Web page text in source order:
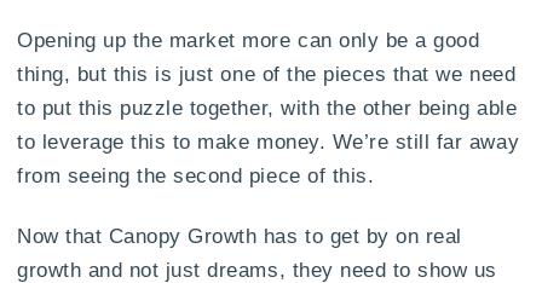
Opening up the market more can only be a good
thing, but this is just one of the pieces that we need
to put this puzzle together, with the other being able
to leverage this to make money. We’re still far away
from seeing the second piece of this.
Now that Canopy Growth has to get by on real
growth and not just dreams, they need to show us